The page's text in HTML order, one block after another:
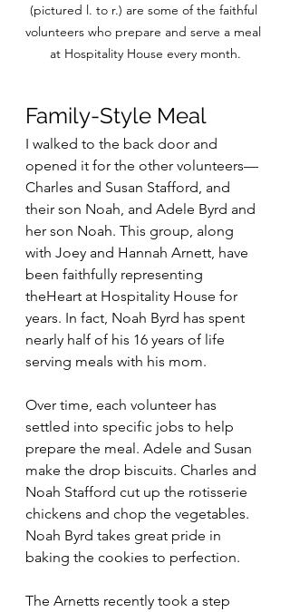
(pictured l. to r.) are some of the faithful
volunteers who prepare and serve a meal
at Hospitality House every month.
Family-Style Meal
I walked to the back door and
opened it for the other volunteers—
Charles and Susan Stafford, and
their son Noah, and Adele Byrd and
her son Noah. This group, along
with Joey and Hannah Arnett, have
been faithfully representing
theHeart at Hospitality House for
years. In fact, Noah Byrd has spent
nearly half of his 16 years of life
serving meals with his mom.
Over time, each volunteer has
settled into specific jobs to help
prepare the meal. Adele and Susan
make the drop biscuits. Charles and
Noah Stafford cut up the rotisserie
chickens and chop the vegetables.
Noah Byrd takes great pride in
baking the cookies to perfection.
The Arnetts recently took a step